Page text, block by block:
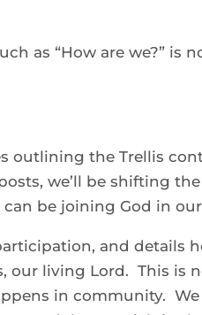
as “How are we?” is
outlining the Trellis
we’ll be shifting
be joining God in
and details
our living Lord. This is
in community. We